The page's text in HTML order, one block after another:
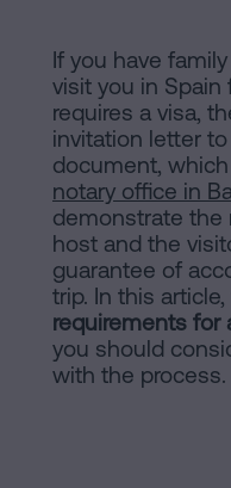
Online
notary
office
Blog
Mortgages
Dissolution
of
a
civil
partnership
in
Barcelona
Online
notary
If you have
visit you in
requires a visa,
invitation letter
document,
notary office in
demonstrate the
host and the
guarantee of
trip. In this
requirements for
you should
with the process.